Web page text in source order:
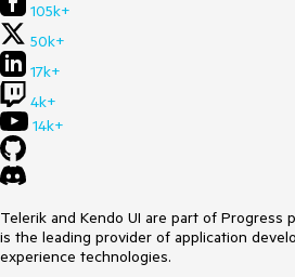
105k+
50k+
17k+
4k+
14k+
Telerik and Kendo UI are part of Progress
is the leading provider of application
experience technologies.